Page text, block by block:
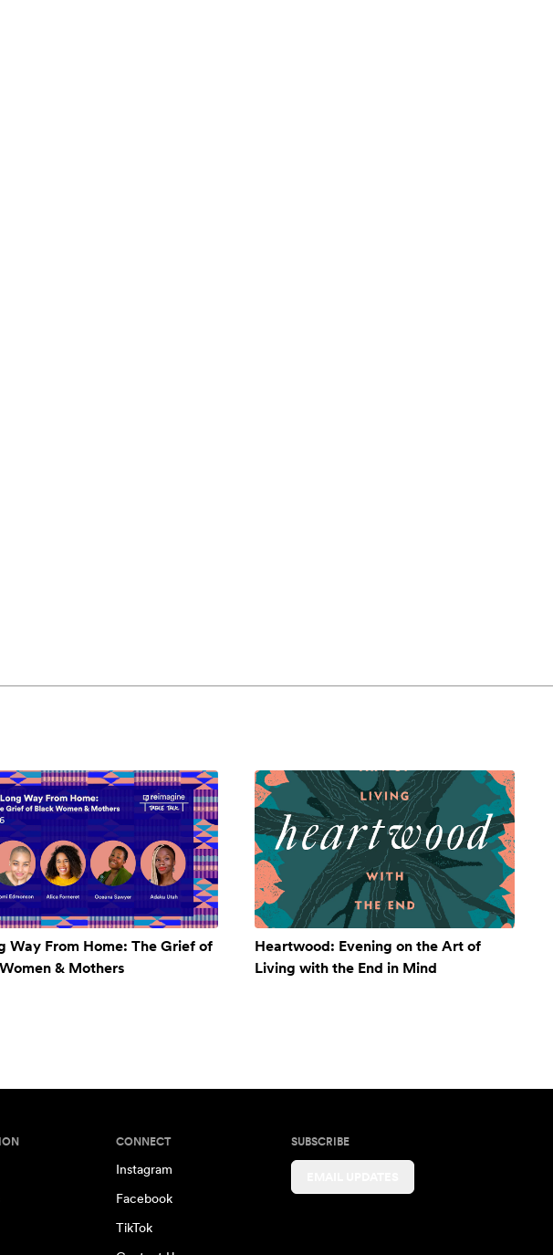
Way From Home: The Grief of
& Mothers
Heartwood: Evening on the Art of
Living with the End in Mind
CONNECT
Instagram
Facebook
TikTok
SUBSCRIBE